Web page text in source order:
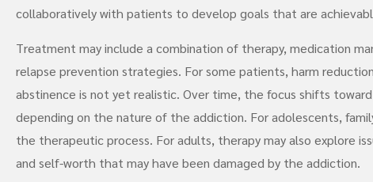
collaboratively with patients to develop goals that are
Treatment may include a combination of therapy, medication
relapse prevention strategies. For some patients, harm
abstinence is not yet realistic. Over time, the focus shifts
depending on the nature of the addiction. For adolescents,
the therapeutic process. For adults, therapy may also explore
and self-worth that may have been damaged by the addiction.